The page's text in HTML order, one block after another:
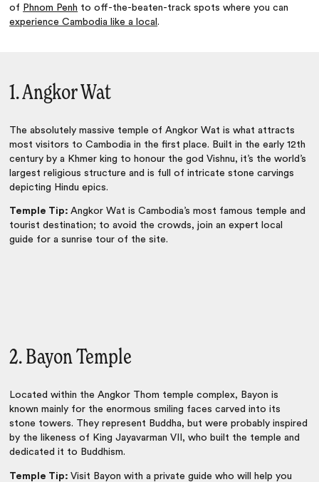
of Phnom Penh to off-the-beaten-track spots where you can
experience Cambodia like a local.
1. Angkor Wat
The absolutely massive temple ofAngkor Wat is what attracts
most visitors to Cambodia in the first place. Built in the early 12th
century by a Khmer king to honour the god Vishnu, it’s the world’s
largest religious structure and is full of intricate stone carvings
depicting Hindu epics.
Temple Tip:Angkor Wat is Cambodia’s most famous temple and
tourist destination; to avoid the crowds, join an expert local
guide for a sunrise tour of the site.
2. Bayon Temple
Located within the Angkor Thom temple complex, Bayon is
known mainly for the enormous smiling faces carved into its
stone towers. They represent Buddha, but were probably inspired
by the likeness of King Jayavarman VII, who built the temple and
dedicated it to Buddhism.
Temple Tip:Visit Bayon with a private guide who will help you